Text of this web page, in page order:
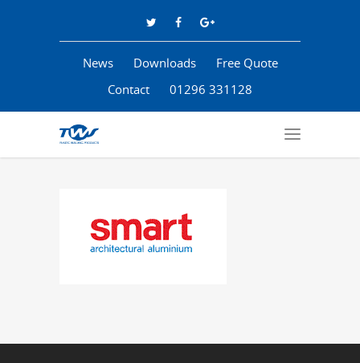
News Downloads
Free Quote
Contact
01296 331128